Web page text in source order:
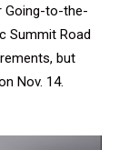
Going-to-the-
Summit Road
but
Nov. 14.